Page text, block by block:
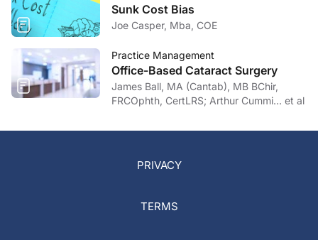
Sunk Cost Bias
Joe Casper, Mba, COE
Practice Management
Office-Based Cataract Surgery
James Ball, MA (Cantab), MB BChir,
FRCOphth, CertLRS; Arthur Cummi… et al
PRIVACY
TERMS